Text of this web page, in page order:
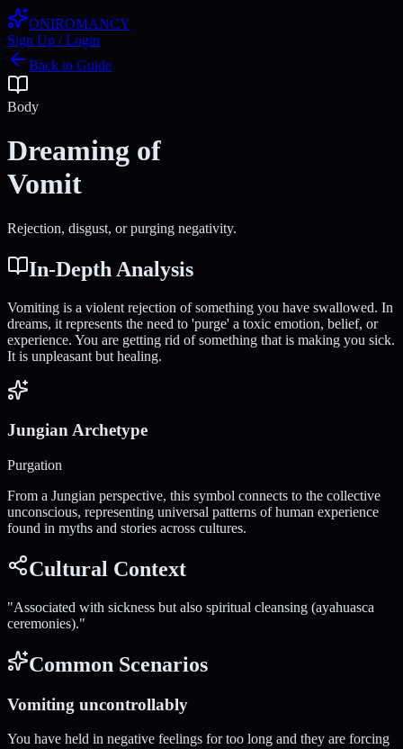
ONIROMANCY
Sign Up / Login
Back to Guide
Body
Dreaming of
Vomit
Rejection, disgust, or purging negativity.
In-Depth Analysis
Vomiting is a violent rejection of something you have swallowed. In
dreams, it represents the need to 'purge' a toxic emotion, belief, or
experience. You are getting rid of something that is making you sick.
It is unpleasant but healing.
Jungian Archetype
Purgation
From a Jungian perspective, this symbol connects to the collective
unconscious, representing universal patterns of human experience
found in myths and stories across cultures.
Cultural Context
"Associated with sickness but also spiritual cleansing (ayahuasca
ceremonies)."
Common Scenarios
Vomiting uncontrollably
You have held in negative feelings for too long and they are forcing